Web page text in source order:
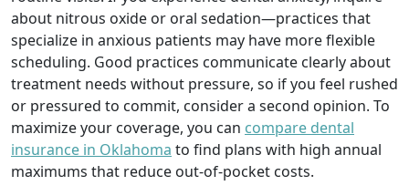
about nitrous oxide or oral sedation—practices that
specialize in anxious patients may have more flexible
scheduling. Good practices communicate clearly about
treatment needs without pressure, so if you feel rushed
or pressured to commit, consider a second opinion. To
maximize your coverage, you can compare dental
insurance in Oklahoma to find plans with high annual
maximums that reduce out-of-pocket costs.